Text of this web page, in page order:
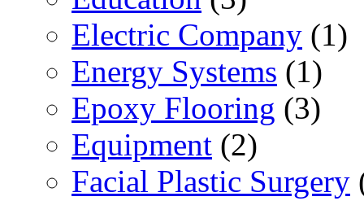
Electric Company (1)
Energy Systems (1)
Epoxy Flooring (3)
Equipment (2)
Facial Plastic Surgery